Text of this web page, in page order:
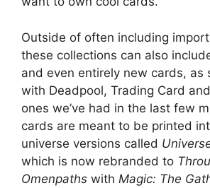
Outside of often including
these collections can also
and even entirely new cards, as
with Deadpool, Trading Card
ones we’ve had in the last few
cards are meant to be printed
universe versions called
which is now rebranded to
Omenpaths with Magic: The